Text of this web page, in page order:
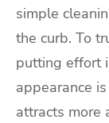
simple
the curb. To
putting effort
appearance
attracts more